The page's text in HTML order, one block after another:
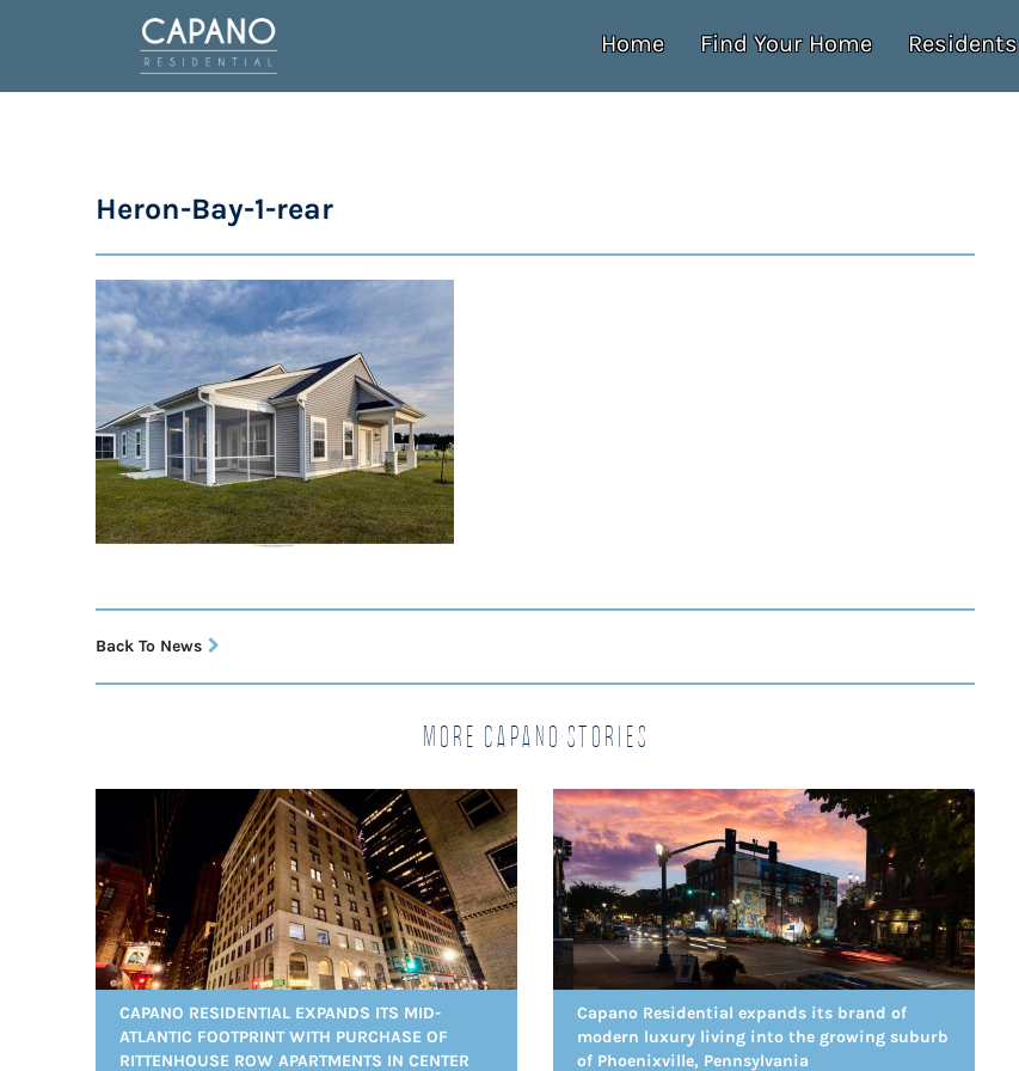
Home Find Your Home Residents
Heron-Bay-1-rear
Back To News
More Capano Stories
CAPANO RESIDENTIAL EXPANDS ITS MID-
ATLANTIC FOOTPRINT WITH PURCHASE OF
RITTENHOUSE ROW APARTMENTS IN CENTER
Capano Residential expands its brand of
modern luxury living into the growing suburb
of Phoenixville, Pennsylvania